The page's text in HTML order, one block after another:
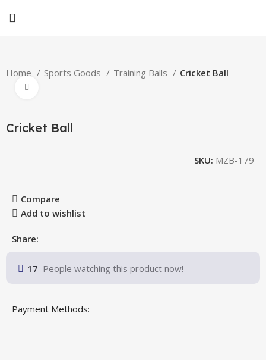
Home Sports Goods Training Balls Cricket Ball
Cricket Ball
SKU: MZB-179
Compare
Add to wishlist
Share:
17 People watching this product now!
Payment Methods: